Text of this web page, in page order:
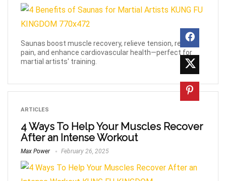
Saunas boost muscle recovery, relieve tension, reduce
pain, and enhance cardiovascular health—perfect for
martial artists' training.
ARTICLES
4 Ways To Help Your Muscles Recover
After an Intense Workout
Max Power February 26, 2025